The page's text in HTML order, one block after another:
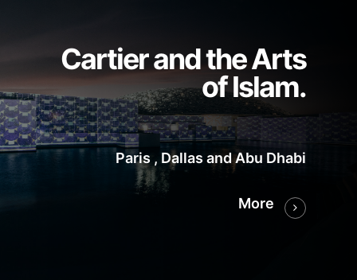
Cartier and the Arts
of Islam.
Paris , Dallas and Abu Dhabi
More